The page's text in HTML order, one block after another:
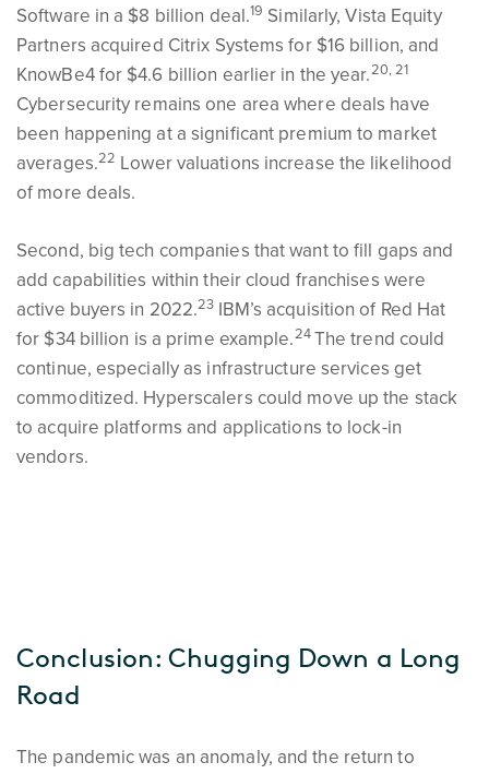
Software in a $8 billion deal.19 Similarly, Vista Equity
Partners acquired Citrix Systems for $16 billion, and
KnowBe4 for $4.6 billion earlier in the year.20, 21
Cybersecurity remains one area where deals have
been happening at a significant premium to market
averages.22 Lower valuations increase the likelihood
of more deals.
Second, big tech companies that want to fill gaps and
add capabilities within their cloud franchises were
active buyers in 2022.23 IBM’s acquisition of Red Hat
for $34 billion is a prime example.24The trend could
continue, especially as infrastructure services get
commoditized. Hyperscalers could move up the stack
to acquire platforms and applications to lock-in
vendors.
Conclusion: Chugging Down a Long
Road
The pandemic was an anomaly, and the return to